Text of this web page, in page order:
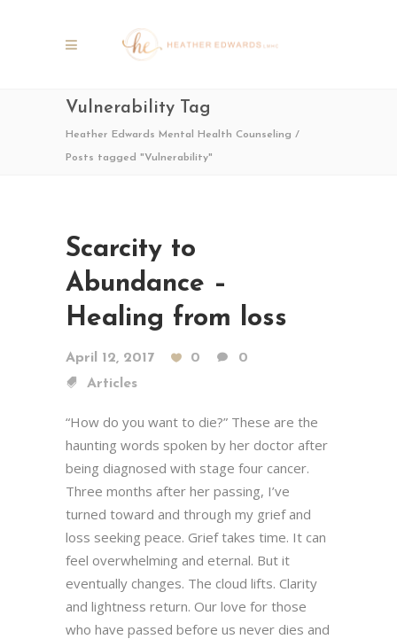
Vulnerability Tag
Heather Edwards Mental Health Counseling /
Posts tagged "Vulnerability"
Scarcity to
Abundance –
Healing from loss
April 12, 2017 0
0
Articles
“How do you want to die?” These are the
haunting words spoken by her doctor after
being diagnosed with stage four cancer.
Three months after her passing, I’ve
turned toward and through my grief and
loss seeking peace. Grief takes time. It can
feel overwhelming and eternal. But it
eventually changes. The cloud lifts. Clarity
and lightness return. Our love for those
who have passed before us never dies and